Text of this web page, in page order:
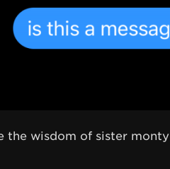
the wisdom of sister monty